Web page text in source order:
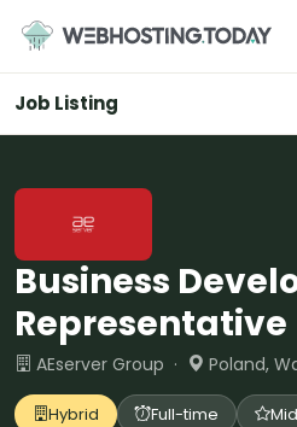
content
Job Listing
Business
Representative
AEserver Group · Poland,
Hybrid Full-time Mid